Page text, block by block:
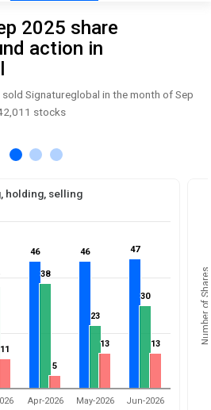
2025 share
action in
Signatureglobal in the month of Sep
stocks
holding, selling
46
46 46
46 47
47
38
38
23
23
30
30
11
11
5
5
13
13 13
13
Apr-2026 May-2026 Jun-2026
Number of Shares